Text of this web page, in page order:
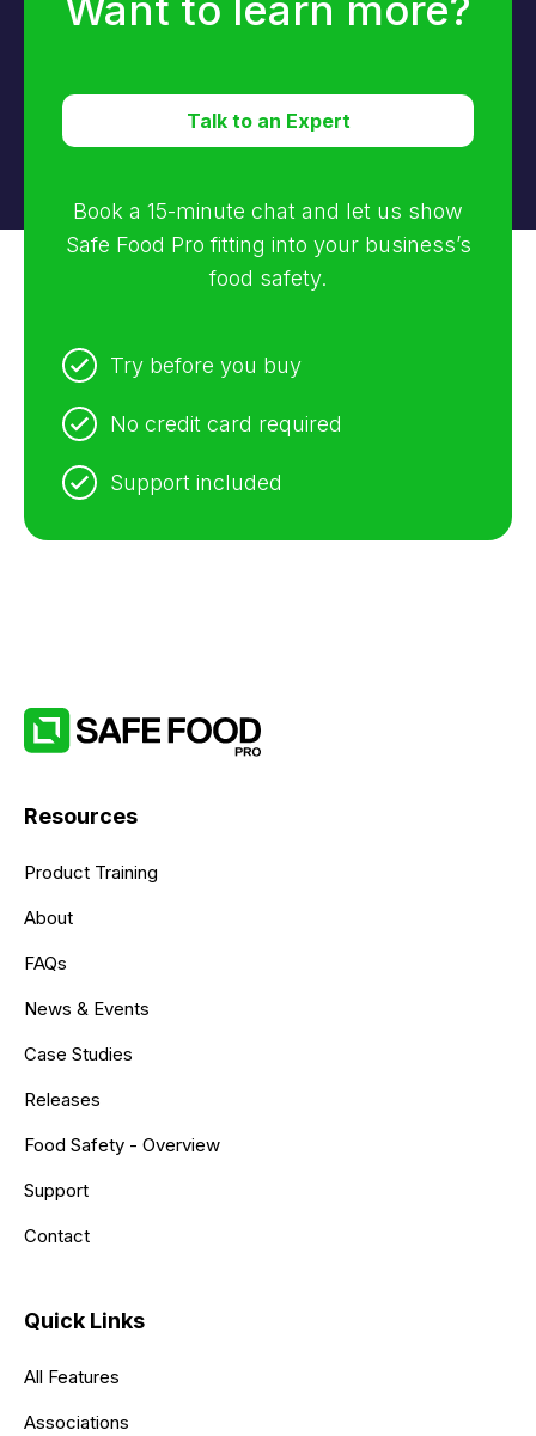
Talk to an Expert
Book a 15-minute chat and let us show
Safe Food Pro fitting into your business’s
food safety.
Try before you buy
No credit card required
Support included
Resources
Product Training
About
FAQs
News & Events
Case Studies
Releases
Food Safety - Overview
Support
Contact
Quick Links
All Features
Associations